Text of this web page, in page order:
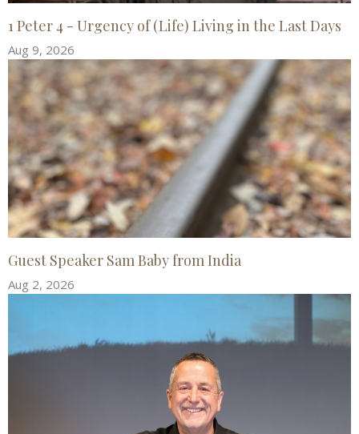
1 Peter 4 - Urgency of (Life) Living in the Last Days
Aug 9, 2026
Guest Speaker Sam Baby from India
Aug 2, 2026